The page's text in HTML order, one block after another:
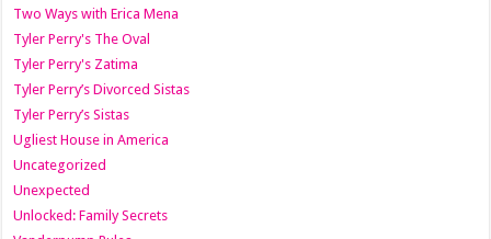
Two Ways with Erica Mena
Tyler Perry's The Oval
Tyler Perry's Zatima
Tyler Perry’s Divorced Sistas
Tyler Perry’s Sistas
Ugliest House in America
Uncategorized
Unexpected
Unlocked: Family Secrets